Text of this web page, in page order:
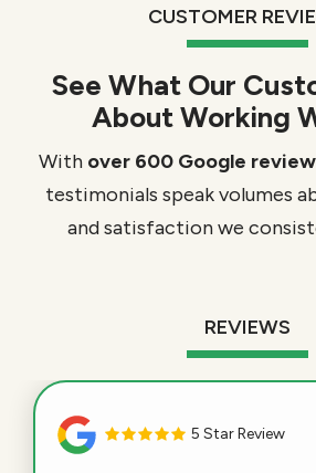
CUSTOMER
See What Our
About Working
With over 600 Google
testimonials speak volumes
and satisfaction we
REVIEWS
5 Star Review